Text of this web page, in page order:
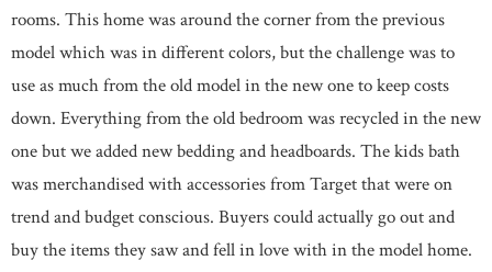
rooms. This home was around the corner from the previous
model which was in different colors, but the challenge was to
use as much from the old model in the new one to keep costs
down. Everything from the old bedroom was recycled in the new
one but we added new bedding and headboards. The kids bath
was merchandised with accessories from Target that were on
trend and budget conscious. Buyers could actually go out and
buy the items they saw and fell in love with in the model home.